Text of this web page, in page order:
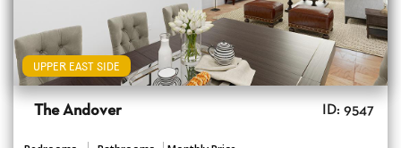
UPPER EAST SIDE
The Andover ID: 9547